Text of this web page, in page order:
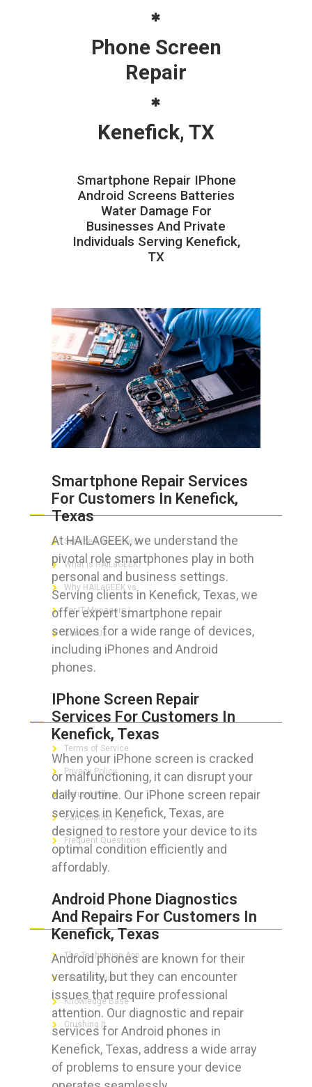
Phone Screen
Repair
Kenefick, TX
Smartphone Repair IPhone
Android Screens Batteries
Water Damage For
Businesses And Private
Individuals Serving Kenefick,
TX
Smartphone Repair Services
For Customers In Kenefick,
Texas
At HAILAGEEK, we understand the
pivotal role smartphones play in both
personal and business settings.
Serving clients in Kenefick, Texas, we
offer expert smartphone repair
services for a wide range of devices,
including iPhones and Android
phones.
IPhone Screen Repair
Services For Customers In
Kenefick, Texas
When your iPhone screen is cracked
or malfunctioning, it can disrupt your
daily routine. Our iPhone screen repair
services in Kenefick, Texas, are
designed to restore your device to its
optimal condition efficiently and
affordably.
Android Phone Diagnostics
And Repairs For Customers In
Kenefick, Texas
Android phones are known for their
versatility, but they can encounter
issues that require professional
attention. Our diagnostic and repair
services for Android phones in
Kenefick, Texas, address a wide array
of problems to ensure your device
ABOUT HAILaGEEK
Services We Provide
What is HAILaGEEK?
Why HAILaGEEK vs
For IT Managers !
Contact Us
FOR CUSTOMERS
Terms of Service
Privacy Policy
Refund Policy
Cancellation Policy
Frequent Questions
FOR GEEKS
The Technician App
Techs’ Forum
Knowledge Base
Crushing It